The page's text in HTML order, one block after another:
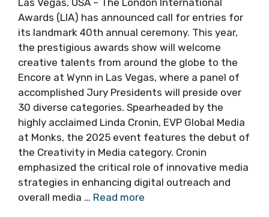
Awards (LIA) has announced call for entries for
its landmark 40th annual ceremony. This year,
the prestigious awards show will welcome
creative talents from around the globe to the
Encore at Wynn in Las Vegas, where a panel of
accomplished Jury Presidents will preside over
30 diverse categories. Spearheaded by the
highly acclaimed Linda Cronin, EVP Global Media
at Monks, the 2025 event features the debut of
the Creativity in Media category. Cronin
emphasized the critical role of innovative media
strategies in enhancing digital outreach and
overall media … Read more